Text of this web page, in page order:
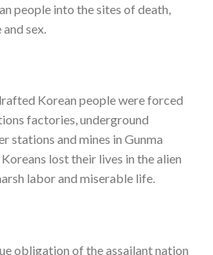
people into the sites of death,
sex.
Korean people were forced
factories, underground
stations and mines in Gunma
lost their lives in the alien
labor and miserable life.
obligation of the assailant nation